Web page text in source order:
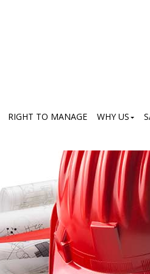
RIGHT TO MANAGE WHY US